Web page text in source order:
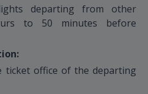
departing from other
to 50 minutes before
ticket office of the departing